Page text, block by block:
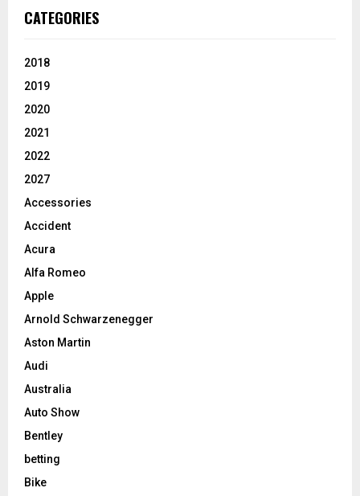
CATEGORIES
2018
2019
2020
2021
2022
2027
Accessories
Accident
Acura
Alfa Romeo
Apple
Arnold Schwarzenegger
Aston Martin
Audi
Australia
Auto Show
Bentley
betting
Bike